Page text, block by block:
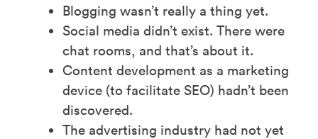
Blogging wasn’t really a thing yet.
Social media didn’t exist. There were
chat rooms, and that’s about it.
Content development as a marketing
device (to facilitate SEO) hadn’t been
discovered.
The advertising industry had not yet